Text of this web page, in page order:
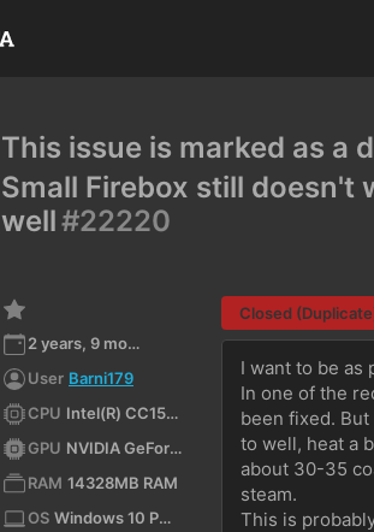
This issue is marked as a
Small Firebox still doesn't
well#22220
2 years, 9 months ago
User Barni179
CPU
Intel(R) CC150 CPU @ 3.50GHz (x64)
GPU
NVIDIA GeForce RTX 2080/PCIe/SSE2
RAM 14328MB RAM
OS
Windows 10 Pro for Workstations 10.0 64bit
Closed
I want to be as
In one of the
been fixed.
to well, heat a
about 30-35
steam.
This is